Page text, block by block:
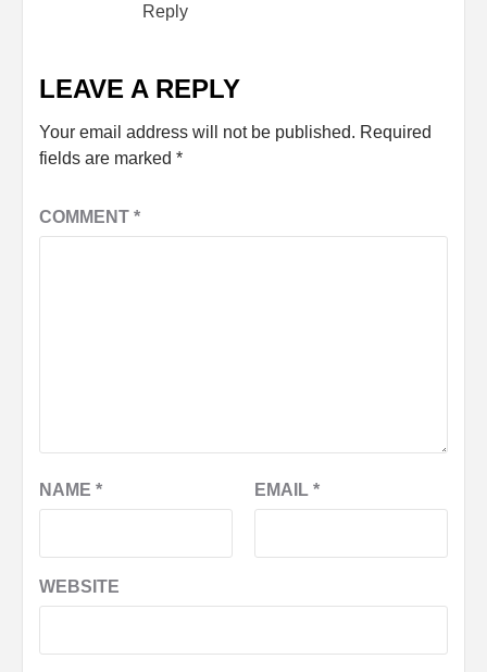
Reply
LEAVE A REPLY
Your email address will not be published. Required
fields are marked *
COMMENT *
NAME * EMAIL *
WEBSITE